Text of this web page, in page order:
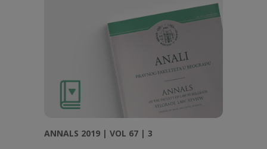
ANNALS 2019 | VOL 67 | 3